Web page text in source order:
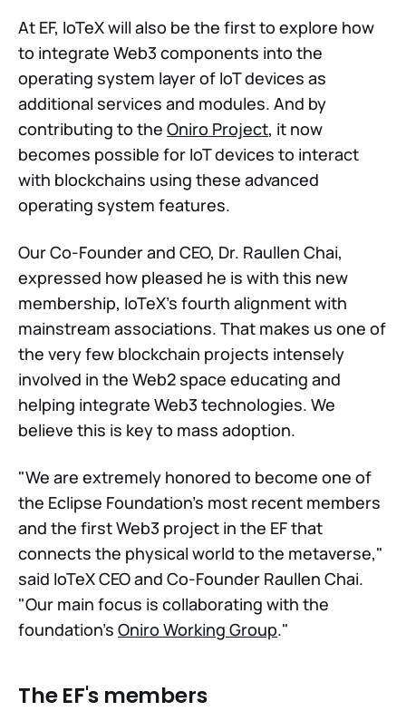
At EF, IoTeX will also be the first to explore how
to integrate Web3 components into the
operating system layer of IoT devices as
additional services and modules. And by
contributing to the Oniro Project, it now
becomes possible for IoT devices to interact
with blockchains using these advanced
operating system features.
Our Co-Founder and CEO, Dr. Raullen Chai,
expressed how pleased he is with this new
membership, IoTeX's fourth alignment with
mainstream associations. That makes us one of
the very few blockchain projects intensely
involved in the Web2 space educating and
helping integrate Web3 technologies. We
believe this is key to mass adoption.
"We are extremely honored to become one of
the Eclipse Foundation's most recent members
and the first Web3 project in the EF that
connects the physical world to the metaverse,"
said IoTeX CEO and Co-Founder Raullen Chai.
"Our main focus is collaborating with the
foundation's Oniro Working Group."
The EF's members